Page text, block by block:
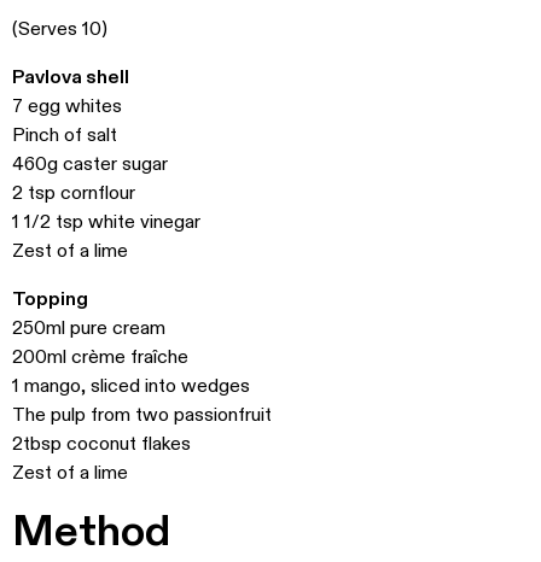
(Serves 10)
Pavlova shell
7 egg whites
Pinch of salt
460g caster sugar
2 tsp cornflour
1 1/2 tsp white vinegar
Zest of a lime
Topping
250ml pure cream
200ml crème fraîche
1 mango, sliced into wedges
The pulp from two passionfruit
2tbsp coconut flakes
Zest of a lime
Method